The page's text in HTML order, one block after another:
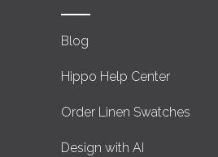
Blog
Hippo Help Center
Order Linen Swatches
Design with AI